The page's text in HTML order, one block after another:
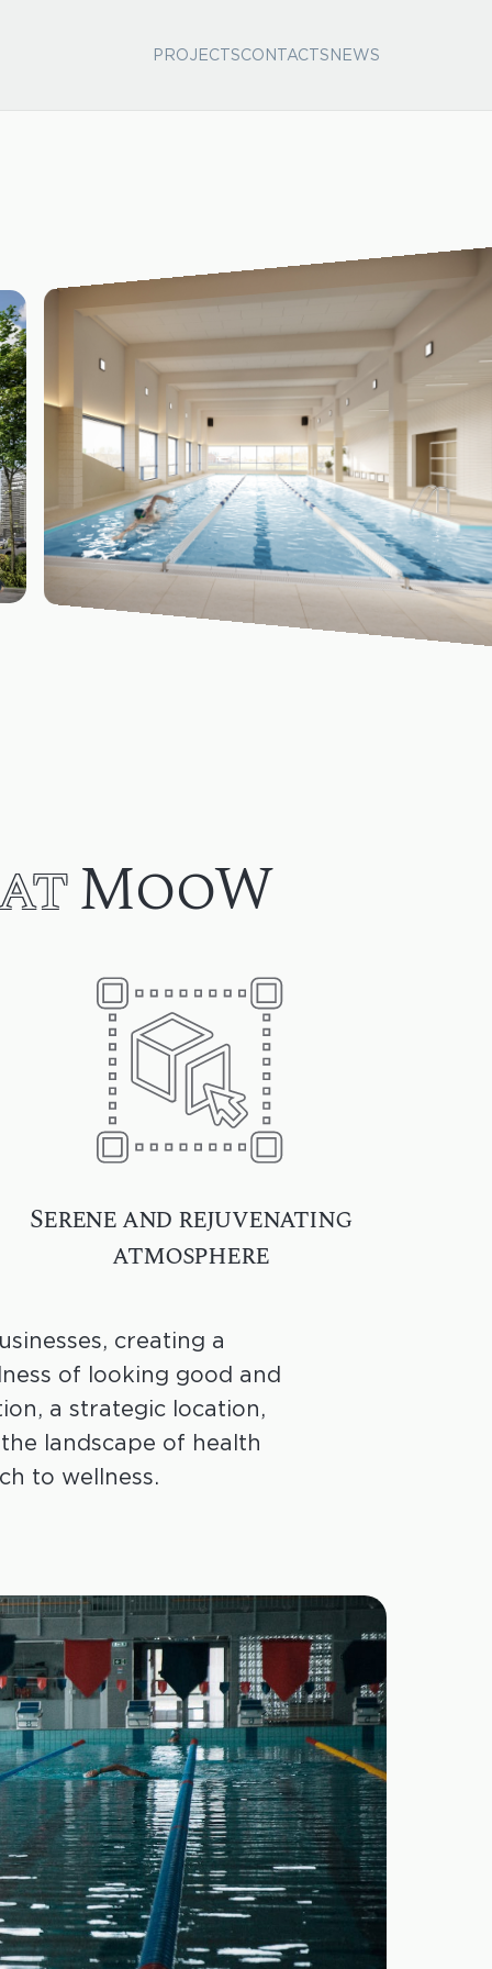
PROJECTSCONTACTS NEWS
MooW
Serene and rejuvenating
atmosphere
creating a
of looking good and
a strategic location,
landscape of health
to wellness.